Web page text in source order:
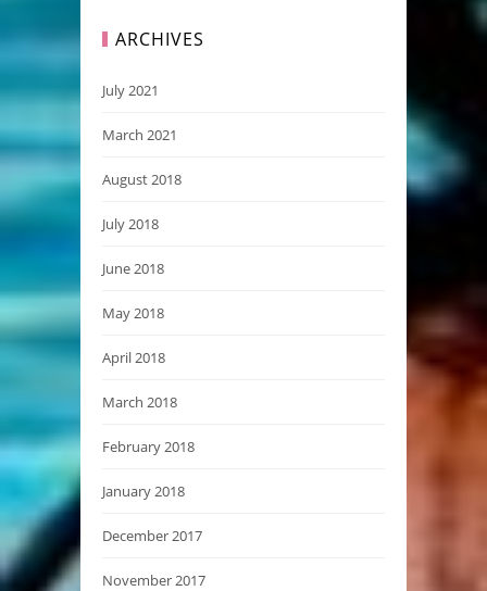
ARCHIVES
July 2021
March 2021
August 2018
July 2018
June 2018
May 2018
April 2018
March 2018
February 2018
January 2018
December 2017
November 2017